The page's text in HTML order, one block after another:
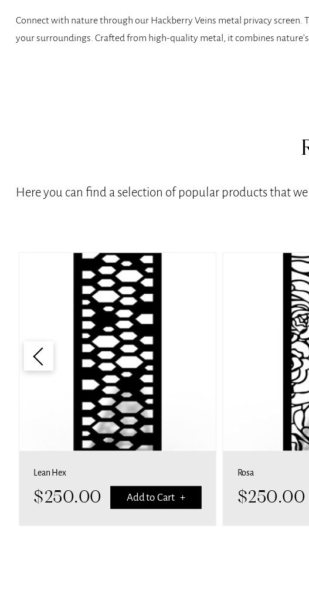
Connect with nature through our Hackberry Veins metal privacy
your surroundings. Crafted from high-quality metal, it combines
Here you can find a selection of popular products that
Lean Hex
$250.00 Add to Cart +
Rosa
$250.00